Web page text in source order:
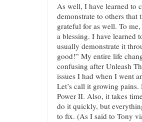
As well, I have learned to
demonstrate to others
grateful for as well. To
a blessing. I have learned
usually demonstrate it
good!” My entire life
confusing after Unleash
issues I had when I went
Let’s call it growing
Power II. Also, it takes
do it quickly, but
to fix. (As I said to Tony